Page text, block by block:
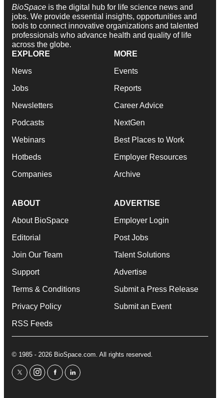
BioSpace is the digital hub for life science news and
jobs. We provide essential insights, opportunities and
tools to connect innovative organizations and talented
professionals who advance health and quality of life
across the globe.
EXPLORE
News
Jobs
Newsletters
Podcasts
Webinars
Hotbeds
Companies
MORE
Events
Reports
Career Advice
NextGen
Best Places to Work
Employer Resources
Archive
ABOUT
About BioSpace
Editorial
Join Our Team
Support
Terms & Conditions
Privacy Policy
RSS Feeds
ADVERTISE
Employer Login
Post Jobs
Talent Solutions
Advertise
Submit a Press Release
Submit an Event
© 1985 - 2026 BioSpace.com. All rights reserved.
twitterinstagram
facebooklinkedin